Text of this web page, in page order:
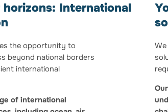
International
the opportunity to
beyond national borders
international
of international